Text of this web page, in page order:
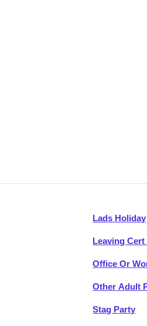
Lads Holiday
Leaving
Office Or
Other Adult
Stag Party